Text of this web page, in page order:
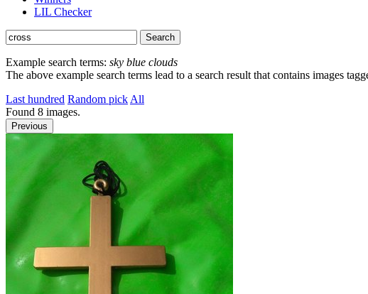
LIL Checker
Example search terms: sky blue clouds
The above example search terms lead to a search result that contains images
Last hundred Random pick All
Found 8 images.
Previous